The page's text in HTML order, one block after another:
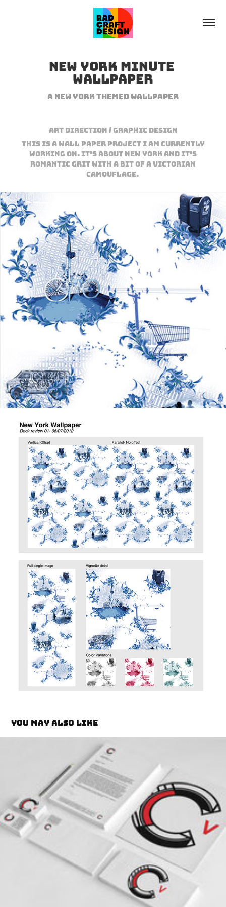
New York minute
Wallpaper
A New York Themed wallpaper
Art Direction / Graphic Design
This is a wall paper project I am currently
working on. It's about New York and it's
romantic grit with a bit of a victorian
camouflage.
You may also like
Camilo Brand Identity